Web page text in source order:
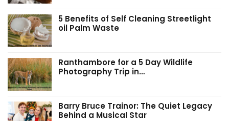
5 Benefits of Self Cleaning Streetlight
oil Palm Waste
Ranthambore for a 5 Day Wildlife
Photography Trip in…
Barry Bruce Trainor: The Quiet Legacy
Behind a Musical Star